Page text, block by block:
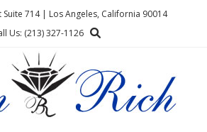
Suite 714 | Los Angeles, California 90014
Us: (213) 327-1126